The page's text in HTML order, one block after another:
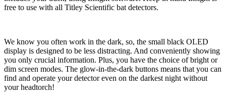
free to use with all Titley Scientific bat detectors.
We know you often work in the dark, so, the small black OLED
display is designed to be less distracting. And conveniently showing
you only crucial information. Plus, you have the choice of bright or
dim screen modes. The glow-in-the-dark buttons means that you can
find and operate your detector even on the darkest night without
your headtorch!